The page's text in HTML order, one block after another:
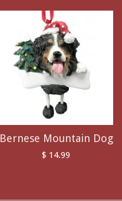
Bernese Mountain Dog
$ 14.99